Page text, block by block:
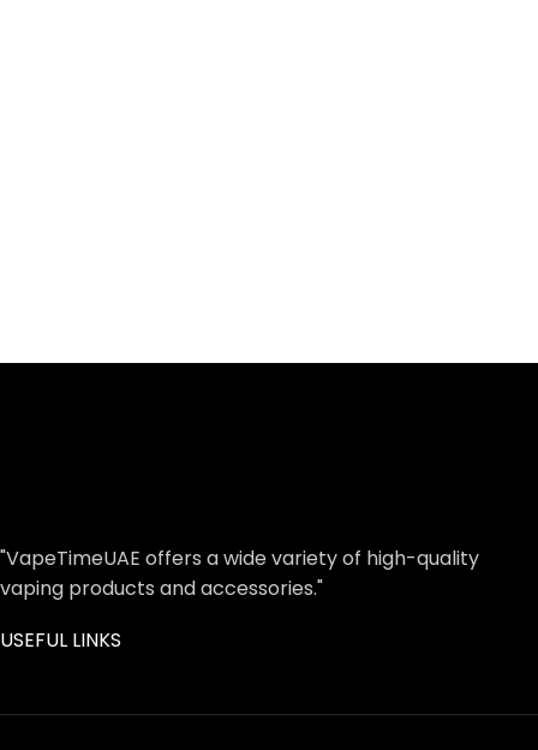
"VapeTimeUAE offers a wide variety of high-quality
vaping products and accessories."
USEFUL LINKS